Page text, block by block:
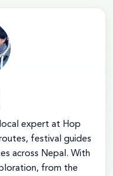
expert at Hop
festival guides
across Nepal. With
from the